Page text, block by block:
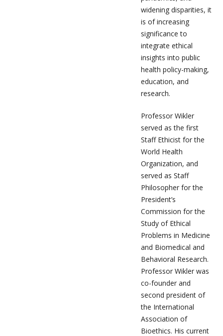
widening disparities, it
is of increasing
significance to
integrate ethical
insights into public
health policy-making,
education, and
research.
Professor Wikler
served as the first
Staff Ethicist for the
World Health
Organization, and
served as Staff
Philosopher for the
President’s
Commission for the
Study of Ethical
Problems in Medicine
and Biomedical and
Behavioral Research.
Professor Wikler was
co-founder and
second president of
the International
Association of
Bioethics. His current